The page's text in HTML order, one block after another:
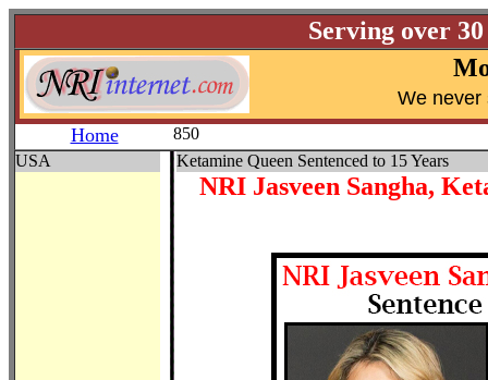
Serving over
We never
Home
850
USA
Ketamine Queen Sentenced to 15 Years
NRI Jasveen Sangha,